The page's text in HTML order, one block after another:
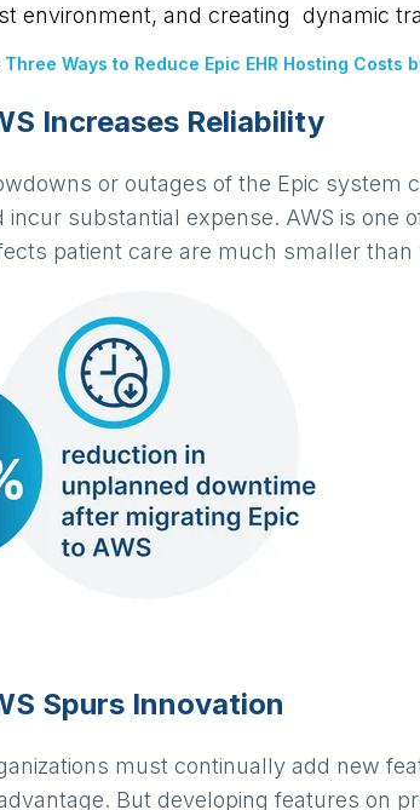
environment, and creating dynamic
Three Ways to Reduce Epic EHR Hosting Costs
Increases Reliability
or outages of the Epic system
incur substantial expense. AWS is
patient care are much smaller
Spurs Innovation
must continually add new
But developing features on